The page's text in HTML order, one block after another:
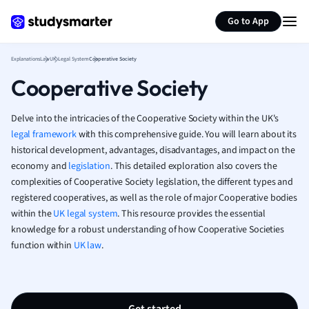
Go to App
French
Geography
Human
Japanese
Italian
Law
Marketing
Math
Media Studies
ExplanationsLawUK Legal SystemCooperative Society
Cooperative Society
Delve into the intricacies of the Cooperative Society within the UK's
legal frameworkwith this comprehensive guide. You will learn about its
historical development, advantages, disadvantages, and impact on the
economy and legislation. This detailed exploration also covers the
complexities of Cooperative Society legislation, the different types and
registered cooperatives, as well as the role of major Cooperative bodies
within theUK legal system. This resource provides the essential
knowledge for a robust understanding of how Cooperative Societies
function within UK law.
Summarize page